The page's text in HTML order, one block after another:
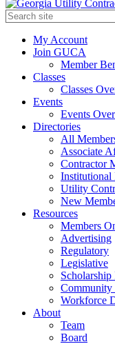
My Account
Join GUCA
Member
Classes
Classes
Events
Events
Directories
All
Associate
Contractor
Institutional
Utility
New
Resources
Members
Advertising
Regulatory
Legislative
Scholarship
Community
Workforce
About
Team
Board